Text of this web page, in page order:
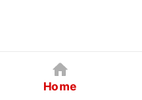
Home